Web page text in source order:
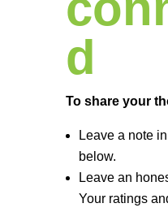
d
To share your
Leave a note
below.
Leave an
Your ratings